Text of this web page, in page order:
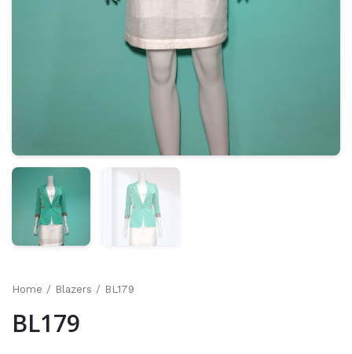
Home / Blazers / BL179
BL179